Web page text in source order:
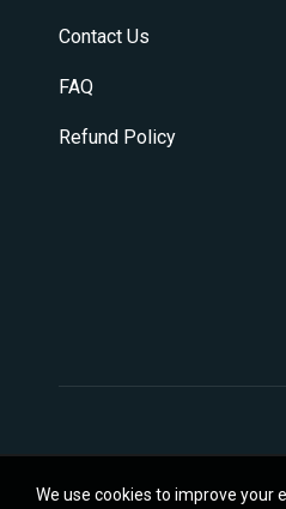
Contact Us
FAQ
Refund Policy
We use cookies to improve your